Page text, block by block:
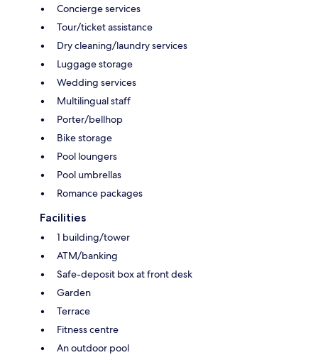
Concierge services
Tour/ticket assistance
Dry cleaning/laundry services
Luggage storage
Wedding services
Multilingual staff
Porter/bellhop
Bike storage
Pool loungers
Pool umbrellas
Romance packages
Facilities
1 building/tower
ATM/banking
Safe-deposit box at front desk
Garden
Terrace
Fitness centre
An outdoor pool